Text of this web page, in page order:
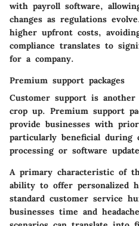
with payroll software,
changes as regulations
higher upfront costs,
compliance translates to
for a company.
Premium support packages
Customer support is another
crop up. Premium support
provide businesses with
particularly beneficial during
processing or software
A primary characteristic of
ability to offer personalized
standard customer service
businesses time and